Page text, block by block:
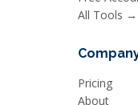
All Tools →
Pricing
About